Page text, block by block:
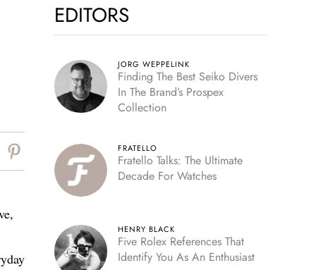
EDITORS
JORG WEPPELINK
Finding The Best Seiko Divers
In The Brand’s Prospex
Collection
FRATELLO
Fratello Talks: The Ultimate
Decade For Watches
HENRY BLACK
Five Rolex References That
Identify You As An Enthusiast